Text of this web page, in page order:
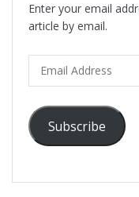
Enter your email
article by email.
Address
Subscribe